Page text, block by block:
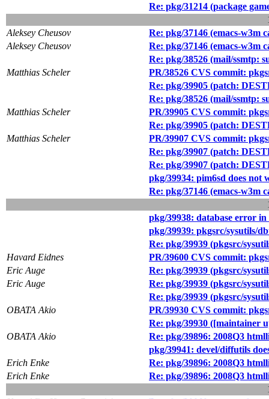
Re: pkg/31214 (package
Aleksey Cheusov
Re: pkg/37146 (emacs-w3m
Aleksey Cheusov
Re: pkg/37146 (emacs-w3m
Re: pkg/38526 (mail/
Matthias Scheler
PR/38526 CVS commit:
Re: pkg/39905 (patch:
Re: pkg/38526 (mail/
Matthias Scheler
PR/39905 CVS commit:
Re: pkg/39905 (patch:
Matthias Scheler
PR/39907 CVS commit:
Re: pkg/39907 (patch:
Re: pkg/39907 (patch:
pkg/39934: pim6sd does not
Re: pkg/37146 (emacs-w3m
pkg/39938: database error in
pkg/39939: pkgsrc/sysutils/
Re: pkg/39939 (pkgsrc/
Havard Eidnes
PR/39600 CVS commit:
Eric Auge
Re: pkg/39939 (pkgsrc/
Eric Auge
Re: pkg/39939 (pkgsrc/
Re: pkg/39939 (pkgsrc/
OBATA Akio
PR/39930 CVS commit:
Re: pkg/39930 ([maintainer
OBATA Akio
Re: pkg/39896: 2008Q3
pkg/39941: devel/diffutils
Erich Enke
Re: pkg/39896: 2008Q3
Erich Enke
Re: pkg/39896: 2008Q3